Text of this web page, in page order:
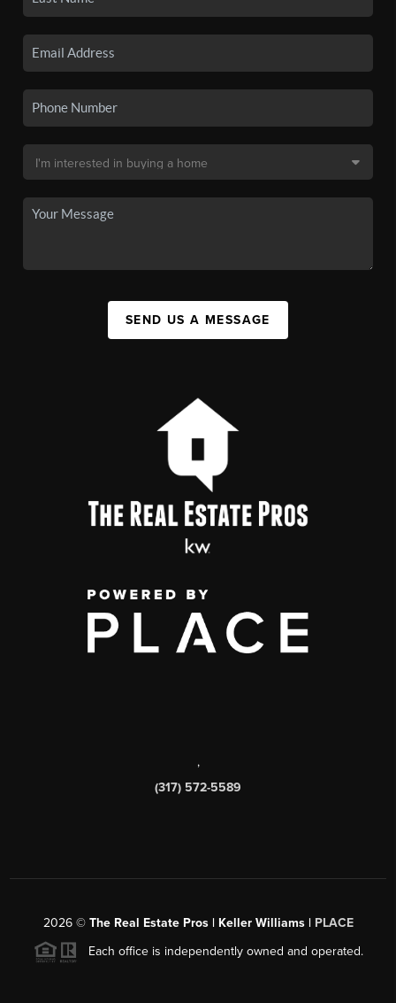
SEND US A MESSAGE
,
(317) 572-5589
2026© The Real Estate Pros | Keller Williams | PLACE
Each office is independently owned and operated.